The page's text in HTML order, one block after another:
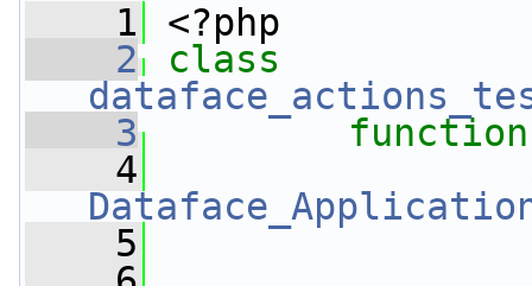
    1
<?php
    2
    3
function
    4
    5